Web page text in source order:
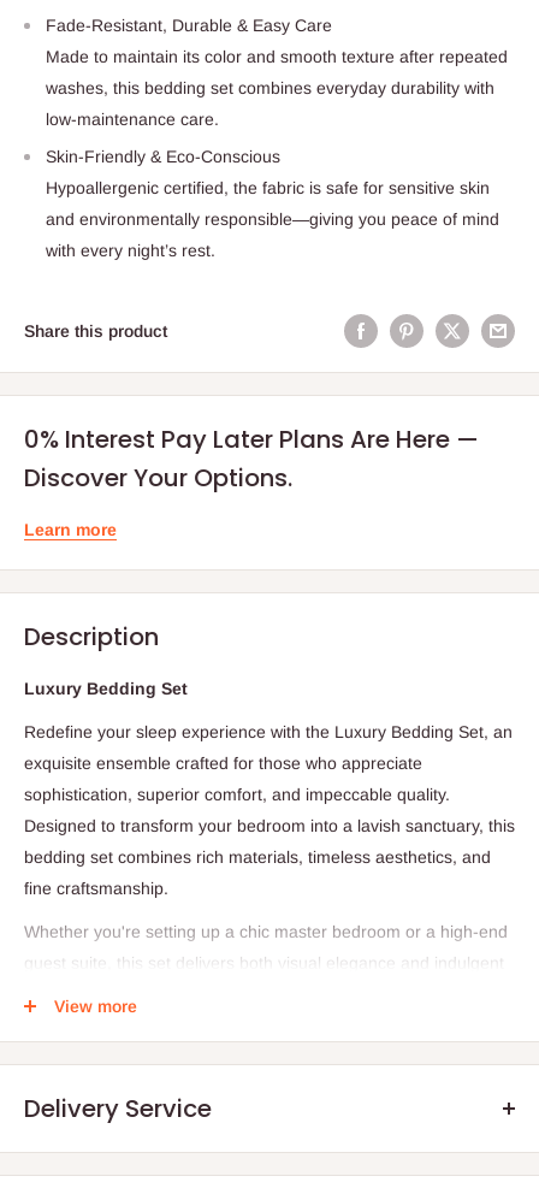
Fade-Resistant, Durable & Easy Care
Made to maintain its color and smooth texture after repeated
washes, this bedding set combines everyday durability with
low-maintenance care.
Skin-Friendly & Eco-Conscious
Hypoallergenic certified, the fabric is safe for sensitive skin
and environmentally responsible—giving you peace of mind
with every night’s rest.
Share this product
0% Interest Pay Later Plans Are Here —
Discover Your Options.
Learn more
Description
Luxury Bedding Set
Redefine your sleep experience with the Luxury Bedding Set, an
exquisite ensemble crafted for those who appreciate
sophistication, superior comfort, and impeccable quality.
Designed to transform your bedroom into a lavish sanctuary, this
bedding set combines rich materials, timeless aesthetics, and
fine craftsmanship.
Whether you're setting up a chic master bedroom or a high-end
guest suite, this set delivers both visual elegance and indulgent
Product Details
-1 Flat Sheet
- 1 Duvet
View more
Delivery Service